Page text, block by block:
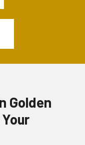
Golden